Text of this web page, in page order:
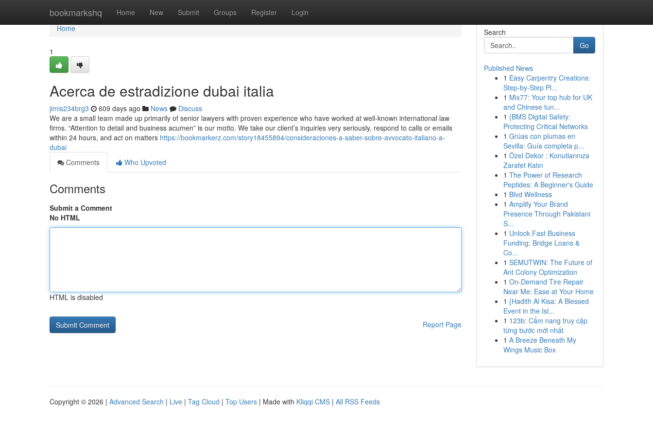
bookmarkshq Home New Submit Groups Register Login
Home
Home
1
Acerca de estradizione dubai italia
jimis234brg3 609 days ago News
Discuss
We are a small team made up primarily of senior lawyers with proven experience who have worked at well-known international law
firms. “Attention to detail and business acumen” is our motto. We take our client’s inquiries very seriously, respond to calls or emails
within 24 hours, and act on matters https://bookmarkerz.com/story18455894/consideraciones-a-saber-sobre-avvocato-italiano-a-
dubai
Comments
Who Upvoted
Comments
Submit a Comment
No HTML
HTML is disabled
Report Page
Search
Go
Published News
1 Easy Carpentry Creations:
Step-by-Step Pl...
1 Mix77: Your top hub for UK
and Chinese tun...
1 {BMS Digital Safety:
Protecting Critical Networks
1 Grúas con plumas en
Sevilla: Guía completa p...
1 Özel Dekor : Konutlarınıza
Zarafet Katın
1 The Power of Research
Peptides: A Beginner's Guide
1 Blvd Wellness
1 Amplify Your Brand
Presence Through Pakistani
S...
1 Unlock Fast Business
Funding: Bridge Loans &
Co...
1 SEMUTWIN: The Future of
Ant Colony Optimization
1 On-Demand Tire Repair
Near Me: Ease at Your Home
1 {Hadith Al Kisa: A Blessed
Event in the Isl...
1 123b: Cẩm nang truy cập
từng bước mới nhất
1 A Breeze Beneath My
Wings Music Box
Copyright © 2026 | Advanced Search | Live | Tag Cloud | Top Users | Made with Kliqqi CMS | All RSS Feeds